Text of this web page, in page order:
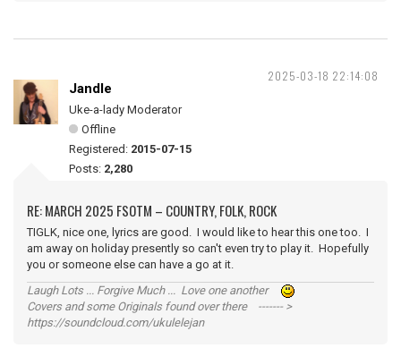
2025-03-18 22:14:08
Jandle
Uke-a-lady Moderator
Offline
Registered: 2015-07-15
Posts: 2,280
RE: MARCH 2025 FSOTM – COUNTRY, FOLK, ROCK
TIGLK, nice one, lyrics are good. I would like to hear this one too. I
am away on holiday presently so can't even try to play it. Hopefully
you or someone else can have a go at it.
Laugh Lots ... Forgive Much ... Love one another
Covers and some Originals found over there ------- >
https://soundcloud.com/ukulelejan